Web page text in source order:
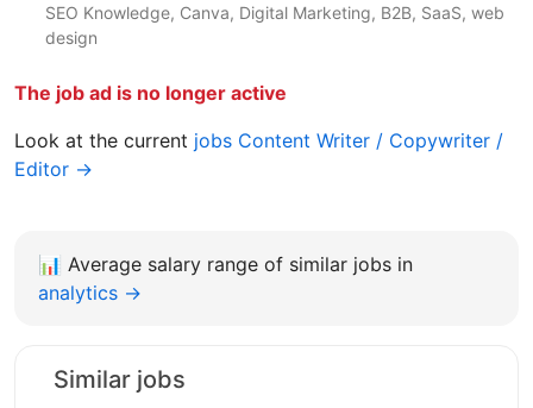
SEO Knowledge, Canva, Digital Marketing, B2B, SaaS, web
design
The job ad is no longer active
Look at the current jobs Content Writer / Copywriter /
Editor →
📊 Average salary range of similar jobs in
analytics →
Similar jobs